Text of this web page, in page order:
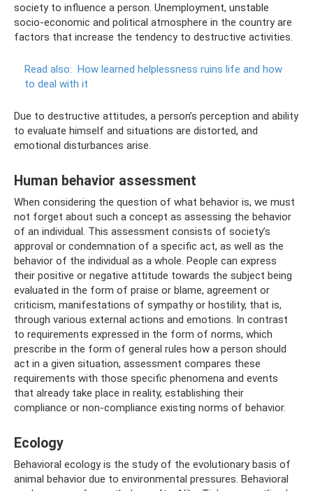
society to influence a person. Unemployment, unstable
socio-economic and political atmosphere in the country are
factors that increase the tendency to destructive activities.
Read also: How learned helplessness ruins life and how
to deal with it
Due to destructive attitudes, a person’s perception and ability
to evaluate himself and situations are distorted, and
emotional disturbances arise.
Human behavior assessment
When considering the question of what behavior is, we must
not forget about such a concept as assessing the behavior
of an individual. This assessment consists of society’s
approval or condemnation of a specific act, as well as the
behavior of the individual as a whole. People can express
their positive or negative attitude towards the subject being
evaluated in the form of praise or blame, agreement or
criticism, manifestations of sympathy or hostility, that is,
through various external actions and emotions. In contrast
to requirements expressed in the form of norms, which
prescribe in the form of general rules how a person should
act in a given situation, assessment compares these
requirements with those specific phenomena and events
that already take place in reality, establishing their
compliance or non-compliance existing norms of behavior.
Ecology
Behavioral ecology is the study of the evolutionary basis of
animal behavior due to environmental pressures. Behavioral